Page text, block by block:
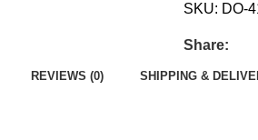
SKU: DO-
Share:
REVIEWS (0) SHIPPING &